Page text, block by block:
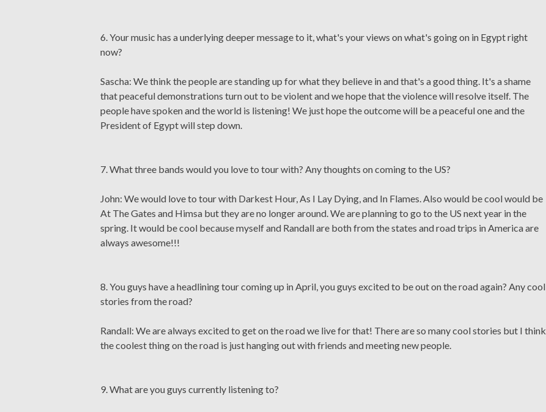
6. Your music has a underlying deeper message to it, what's your views on what's going on in Egypt right
now?
Sascha: We think the people are standing up for what they believe in and that's a good thing. It's a shame
that peaceful demonstrations turn out to be violent and we hope that the violence will resolve itself. The
people have spoken and the world is listening! We just hope the outcome will be a peaceful one and the
President of Egypt will step down.
7. What three bands would you love to tour with? Any thoughts on coming to the US?
John: We would love to tour with Darkest Hour, As I Lay Dying, and In Flames. Also would be cool would be
At The Gates and Himsa but they are no longer around. We are planning to go to the US next year in the
spring. It would be cool because myself and Randall are both from the states and road trips in America are
always awesome!!!
8. You guys have a headlining tour coming up in April, you guys excited to be out on the road again? Any cool
stories from the road?
Randall: We are always excited to get on the road we live for that! There are so many cool stories but I think
the coolest thing on the road is just hanging out with friends and meeting new people.
9. What are you guys currently listening to?